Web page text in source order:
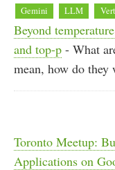
Gemini LLM
Beyond
and top-p - What
mean, how do they
Toronto Meetup:
Applications on